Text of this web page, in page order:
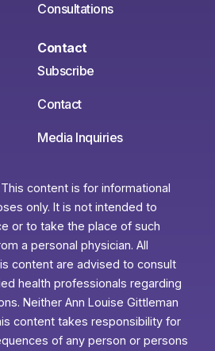
Consultations
Contact
Subscribe
Contact
Media Inquiries
This content is for informational
only. It is not intended to
or to take the place of such
a personal physician. All
content are advised to consult
health professionals regarding
Neither Ann Louise Gittleman
content takes responsibility for
of any person or persons